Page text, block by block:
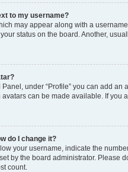
to my username?
may appear along with a
status on the board. Another,
under “Profile” you can add
can be made available. If you
do I change it?
your username, indicate the
by the board administrator. Please
count.